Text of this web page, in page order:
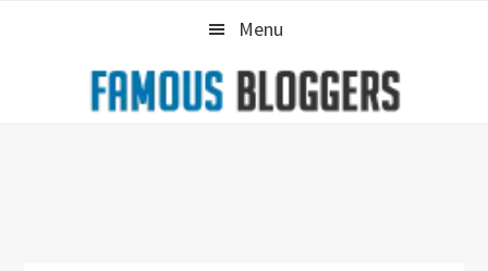
Menu